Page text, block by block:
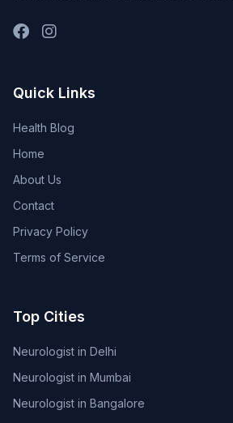
Quick Links
Health Blog
Home
About Us
Contact
Privacy Policy
Terms of Service
Top Cities
Neurologist in Delhi
Neurologist in Mumbai
Neurologist in Bangalore